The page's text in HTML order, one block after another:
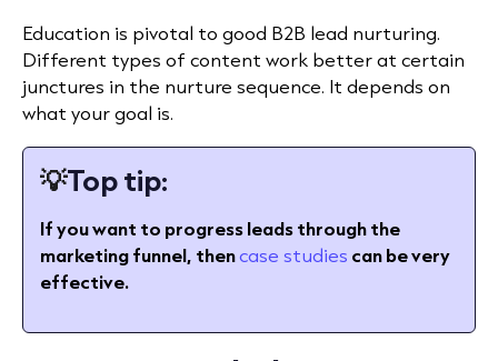
Education is pivotal to good B2B lead nurturing.
Different types of content work better at certain
junctures in the nurture sequence. It depends on
what your goal is.
💡Top tip:
If you want to progress leads through the
marketing funnel, thencase studies can be very
effective.